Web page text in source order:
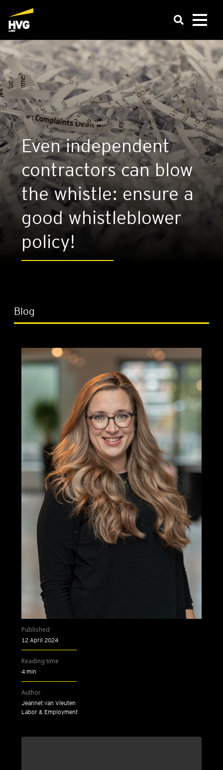
Even inde­pend­ent
con­tract­ors can blow
the whistle: ensure a
good whis­tleblower
policy!
Blog
Published
12 April 2024
Reading time
4 min
Author
Jeannet van Vleuten
Labor & Employment